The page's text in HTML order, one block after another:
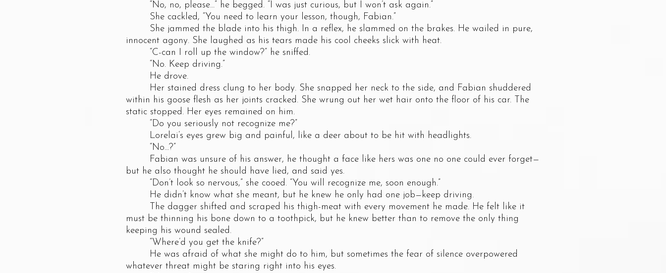
“No, no, please...” he begged. “I was just curious, but I won’t ask again.”
She cackled, “You need to learn your lesson, though, Fabian.”
She jammed the blade into his thigh. In a reflex, he slammed on the brakes. He wailed in pure,
innocent agony. She laughed as his tears made his cool cheeks slick with heat.
“C-can I roll up the window?” he sniffed.
“No. Keep driving.”
He drove.
Her stained dress clung to her body. She snapped her neck to the side, and Fabian shuddered
within his goose flesh as her joints cracked. She wrung out her wet hair onto the floor of his car. The
static stopped. Her eyes remained on him.
“Do you seriously not recognize me?”
Lorelai’s eyes grew big and painful, like a deer about to be hit with headlights.
“No...?”
Fabian was unsure of his answer, he thought a face like hers was one no one could ever forget—
but he also thought he should have lied, and said yes.
“Don’t look so nervous,” she cooed. “You will recognize me, soon enough.”
He didn’t know what she meant, but he knew he only had one job—keep driving.
The dagger shifted and scraped his thigh-meat with every movement he made. He felt like it
must be thinning his bone down to a toothpick, but he knew better than to remove the only thing
keeping his wound sealed.
“Where’d you get the knife?”
He was afraid of what she might do to him, but sometimes the fear of silence overpowered
whatever threat might be staring right into his eyes.